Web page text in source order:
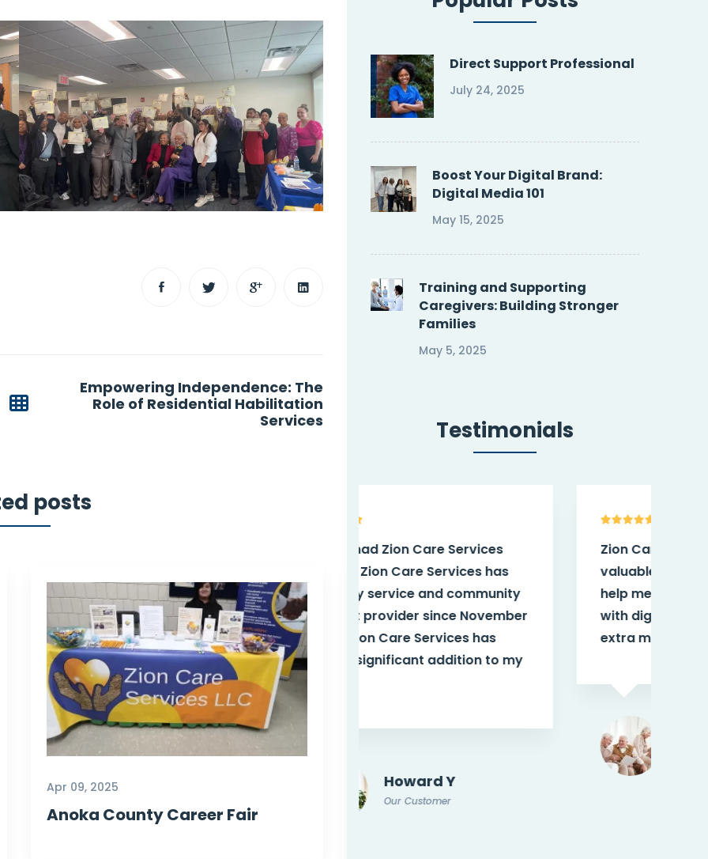
Empowering Independence: The
Role of Residential Habilitation
Services
posts
Apr 09, 2025
Anoka County Career Fair
Mar 14, 2025
Woodbury Teen and Entry Level
Direct Support Professional
July 24, 2025
Boost Your Digital Brand:
Digital Media 101
May 15, 2025
Training and Supporting
Caregivers: Building Stronger
Families
May 5, 2025
Testimonials
been my service and community
support provider since November
2020. Zion Care Services has
been a significant addition to my
life.
Zion Care Services have provided
valuable and needed support to
help me live independently and
with dignity. The staff have gone
extra miles for me.